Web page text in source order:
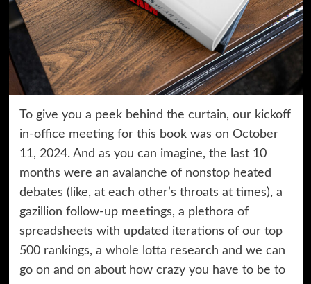
To give you a peek behind the curtain, our kickoff
in-office meeting for this book was on October
11, 2024. And as you can imagine, the last 10
months were an avalanche of nonstop heated
debates (like, at each other’s throats at times), a
gazillion follow-up meetings, a plethora of
spreadsheets with updated iterations of our top
500 rankings, a whole lotta research and we can
go on and on about how crazy you have to be to